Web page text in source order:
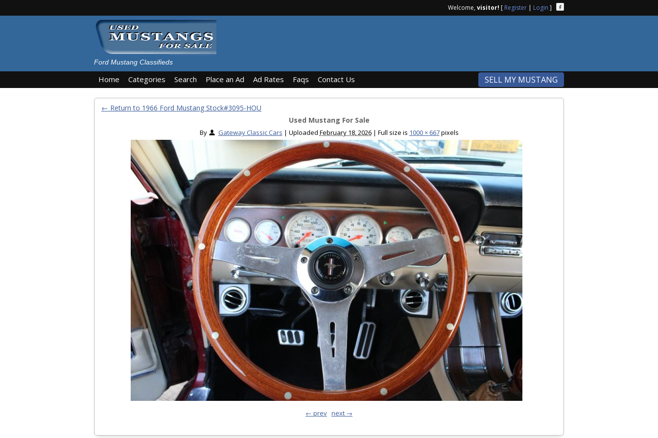
Welcome,visitor! [ Register | Login ]
Ford Mustang Classifieds
Home Categories Search Place an Ad Ad Rates Faqs Contact Us SELL MY MUSTANG
← Return to 1966 Ford Mustang Stock#3095-HOU
Used Mustang For Sale
By Gateway Classic Cars | Uploaded February 18, 2026 | Full size is 1000 × 667pixels
← prev next →